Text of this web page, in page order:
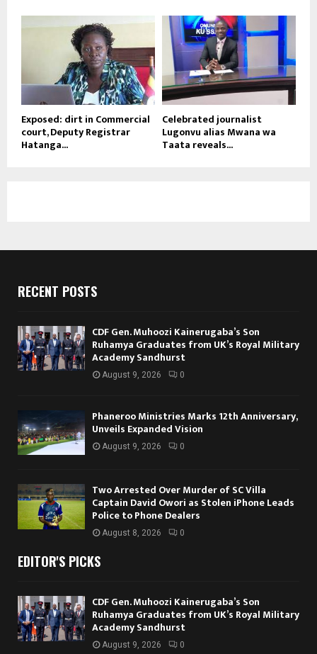
Exposed: dirt in Commercial
court, Deputy Registrar
Hatanga...
Celebrated journalist
Lugonvu alias Mwana wa
Taata reveals...
RECENT POSTS
CDF Gen. Muhoozi Kainerugaba’s Son
Ruhamya Graduates from UK’s Royal Military
Academy Sandhurst
August 9, 2026 0
Phaneroo Ministries Marks 12th Anniversary,
Unveils Expanded Vision
August 9, 2026 0
Two Arrested Over Murder of SC Villa
Captain David Owori as Stolen iPhone Leads
Police to Phone Dealers
August 8, 2026 0
EDITOR'S PICKS
CDF Gen. Muhoozi Kainerugaba’s Son
Ruhamya Graduates from UK’s Royal Military
Academy Sandhurst
August 9, 2026 0